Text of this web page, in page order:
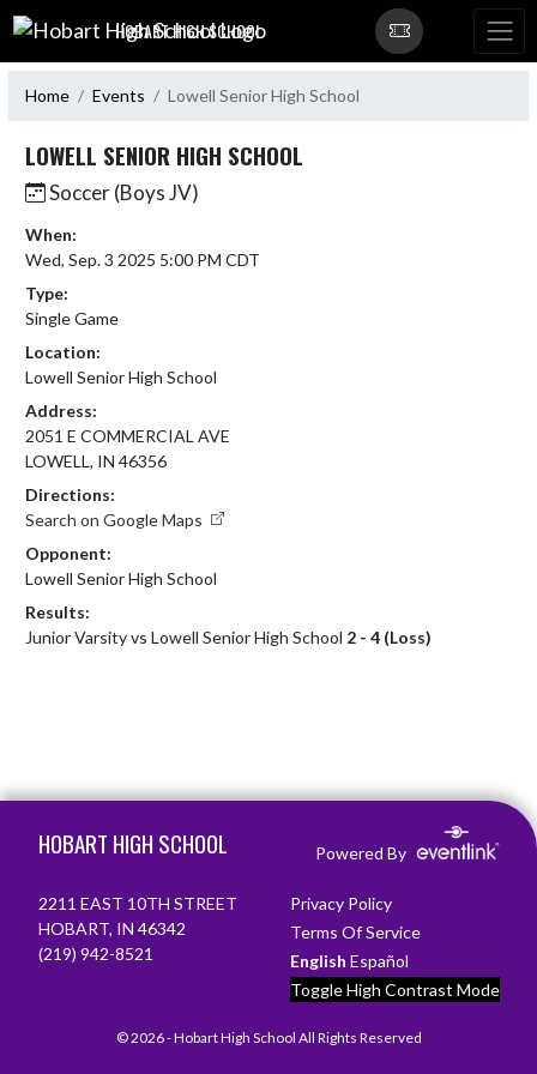
Skip Navigation Menu
HOBART HIGH SCHOOL
Home Events Lowell Senior High School
LOWELL SENIOR HIGH SCHOOL
Soccer (Boys JV)
When:
Wed, Sep. 3 2025 5:00 PM CDT
Type:
Single Game
Location:
Lowell Senior High School
Address:
2051 E COMMERCIAL AVE
LOWELL, IN 46356
Directions:
Search on Google Maps
Opponent:
Lowell Senior High School
Results:
Junior Varsity vs Lowell Senior High School 2 - 4 (Loss)
HOBART HIGH SCHOOL Powered By
2211 EAST 10TH STREET
HOBART, IN 46342
(219) 942-8521
Privacy Policy
Terms Of Service
English Español
Toggle High Contrast Mode
© 2026 - Hobart High School All Rights Reserved